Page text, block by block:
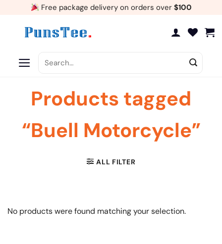
Free package delivery on orders over $100
for:
Products tagged
“Buell Motorcycle”
ALL FILTER
No products were found matching your selection.